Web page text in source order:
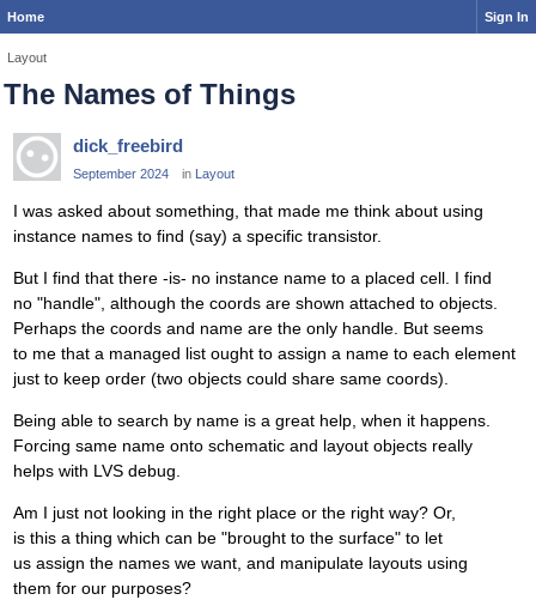
Home Sign In
Layout
The Names of Things
dick_freebird
September 2024 in Layout
I was asked about something, that made me think about using
instance names to find (say) a specific transistor.
But I find that there -is- no instance name to a placed cell. I find
no "handle", although the coords are shown attached to objects.
Perhaps the coords and name are the only handle. But seems
to me that a managed list ought to assign a name to each element
just to keep order (two objects could share same coords).
Being able to search by name is a great help, when it happens.
Forcing same name onto schematic and layout objects really
helps with LVS debug.
Am I just not looking in the right place or the right way? Or,
is this a thing which can be "brought to the surface" to let
us assign the names we want, and manipulate layouts using
them for our purposes?